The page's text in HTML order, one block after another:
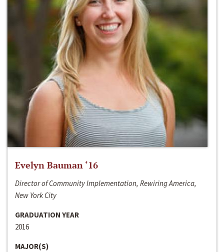
Evelyn Bauman ‘16
Director of Community Implementation, Rewiring America,
New York City
GRADUATION YEAR
2016
MAJOR(S)